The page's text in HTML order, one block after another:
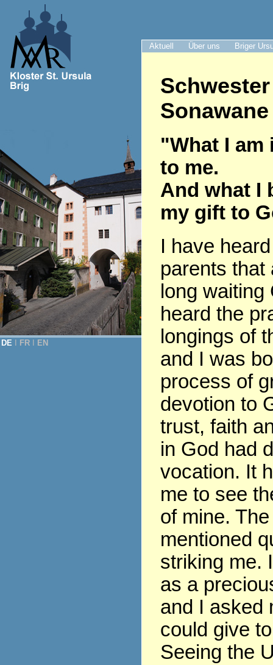
Aktuell Über uns Briger
DE FR EN
"What I
to me.
And what I
my gift to
I have
parents that
long waiting
heard the
longings of
and I was
process of
devotion to
trust, faith
in God had
vocation. It
me to see
of mine.
mentioned
striking me.
as a
and I asked
could give
Seeing the